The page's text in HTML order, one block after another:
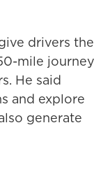
drivers the
mile journey
He said
and explore
generate